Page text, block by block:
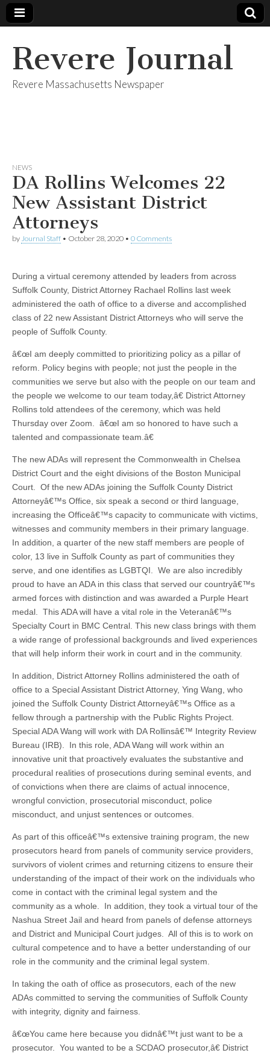
Revere Journal
Revere Massachusetts Newspaper
NEWS
DA Rollins Welcomes 22
New Assistant District
Attorneys
by Journal Staff • October 28, 2020 • 0 Comments
During a virtual ceremony attended by leaders from across
Suffolk County, District Attorney Rachael Rollins last week
administered the oath of office to a diverse and accomplished
class of 22 new Assistant District Attorneys who will serve the
people of Suffolk County.
â€œI am deeply committed to prioritizing policy as a pillar of
reform. Policy begins with people; not just the people in the
communities we serve but also with the people on our team and
the people we welcome to our team today,â€ District Attorney
Rollins told attendees of the ceremony, which was held
Thursday over Zoom. â€œI am so honored to have such a
talented and compassionate team.â€
The new ADAs will represent the Commonwealth in Chelsea
District Court and the eight divisions of the Boston Municipal
Court. Of the new ADAs joining the Suffolk County District
Attorneyâ€™s Office, six speak a second or third language,
increasing the Officeâ€™s capacity to communicate with victims,
witnesses and community members in their primary language.
In addition, a quarter of the new staff members are people of
color, 13 live in Suffolk County as part of communities they
serve, and one identifies as LGBTQI. We are also incredibly
proud to have an ADA in this class that served our countryâ€™s
armed forces with distinction and was awarded a Purple Heart
medal. This ADA will have a vital role in the Veteranâ€™s
Specialty Court in BMC Central. This new class brings with them
a wide range of professional backgrounds and lived experiences
that will help inform their work in court and in the community.
In addition, District Attorney Rollins administered the oath of
office to a Special Assistant District Attorney, Ying Wang, who
joined the Suffolk County District Attorneyâ€™s Office as a
fellow through a partnership with the Public Rights Project.
Special ADA Wang will work with DA Rollinsâ€™ Integrity Review
Bureau (IRB). In this role, ADA Wang will work within an
innovative unit that proactively evaluates the substantive and
procedural realities of prosecutions during seminal events, and
of convictions when there are claims of actual innocence,
wrongful conviction, prosecutorial misconduct, police
misconduct, and unjust sentences or outcomes.
As part of this officeâ€™s extensive training program, the new
prosecutors heard from panels of community service providers,
survivors of violent crimes and returning citizens to ensure their
understanding of the impact of their work on the individuals who
come in contact with the criminal legal system and the
community as a whole. In addition, they took a virtual tour of the
Nashua Street Jail and heard from panels of defense attorneys
and District and Municipal Court judges. All of this is to work on
cultural competence and to have a better understanding of our
role in the community and the criminal legal system.
In taking the oath of office as prosecutors, each of the new
ADAs committed to serving the communities of Suffolk County
with integrity, dignity and fairness.
â€œYou came here because you didnâ€™t just want to be a
prosecutor. You wanted to be a SCDAO prosecutor,â€ District